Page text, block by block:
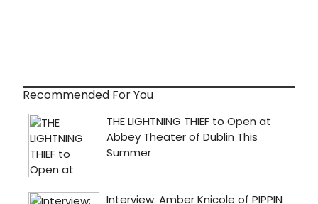
Recommended For You